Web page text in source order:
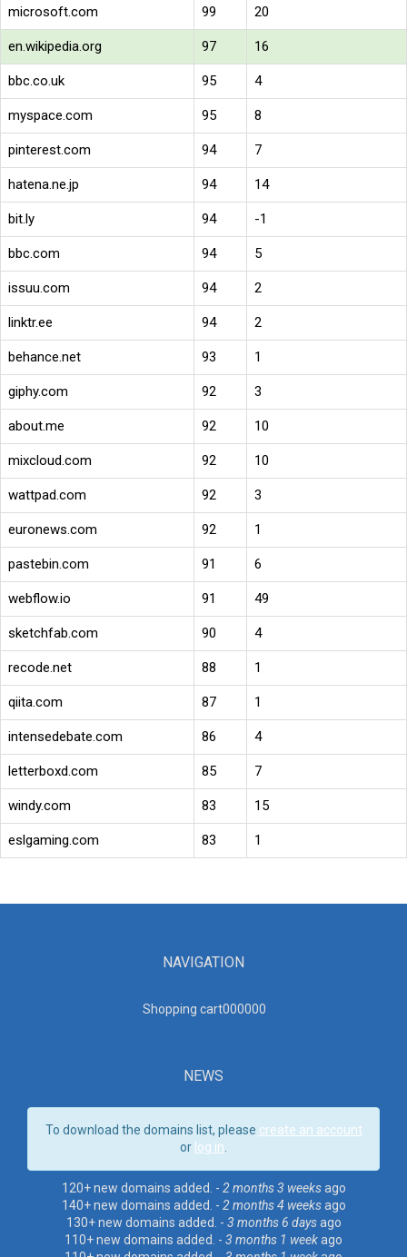
microsoft.com 99 20
en.wikipedia.org 97 16
bbc.co.uk 95 4
myspace.com 95 8
pinterest.com 94 7
hatena.ne.jp 94 14
bit.ly 94 -1
bbc.com 94 5
issuu.com 94 2
linktr.ee 94 2
behance.net 93 1
giphy.com 92 3
about.me 92 10
mixcloud.com 92 10
wattpad.com 92 3
euronews.com 92 1
pastebin.com 91 6
webflow.io 91 49
sketchfab.com 90 4
recode.net 88 1
qiita.com 87 1
intensedebate.com 86 4
letterboxd.com 85 7
windy.com 83 15
eslgaming.com 83 1
NAVIGATION
Shopping cart000000
NEWS
To download the domains list, please create an account
or log in
120+ new domains added. - 2 months 3 weeksago
140+ new domains added. - 2 months 4 weeksago
130+ new domains added. - 3 months 6 daysago
110+ new domains added. - 3 months 1 weekago